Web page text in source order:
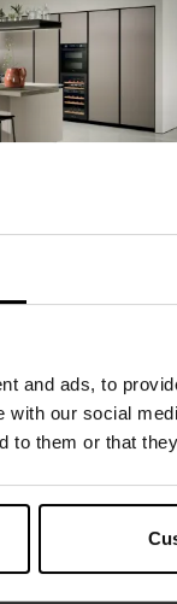
and ads, to
with our social
to them or that